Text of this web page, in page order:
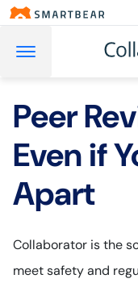
Peer
Even if
Apart
Collaborator is the
meet safety and